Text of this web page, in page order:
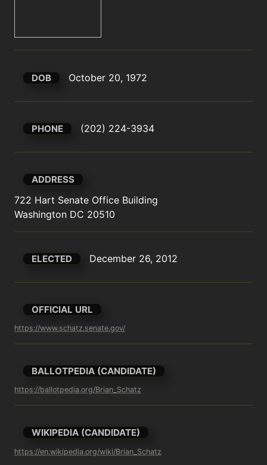
DOB October 20, 1972
PHONE (202) 224-3934
ADDRESS
722 Hart Senate Office Building
Washington DC 20510
ELECTED December 26, 2012
OFFICIAL URL
https://www.schatz.senate.gov/
BALLOTPEDIA (CANDIDATE)
https://ballotpedia.org/Brian_Schatz
WIKIPEDIA (CANDIDATE)
https://en.wikipedia.org/wiki/Brian_Schatz